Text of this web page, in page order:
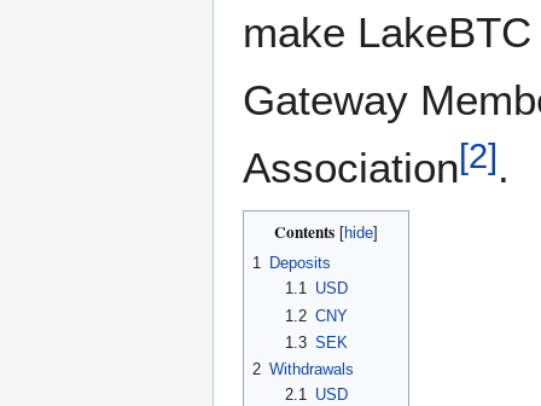
make
Gateway
Association[2].
Contents
1 Deposits
1.1 USD
1.2 CNY
1.3 SEK
2 Withdrawals
2.1 USD